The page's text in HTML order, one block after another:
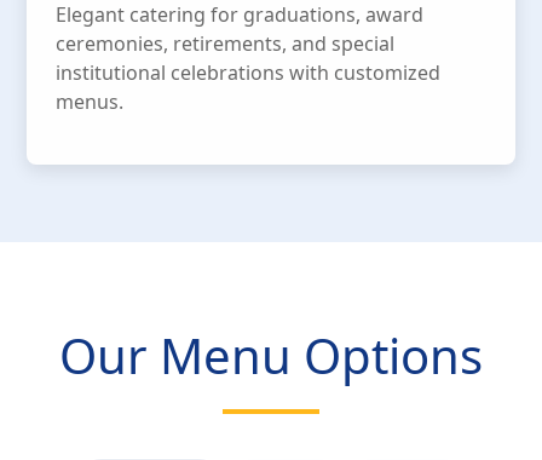
Elegant catering for graduations, award
ceremonies, retirements, and special
institutional celebrations with customized
menus.
Our Menu Options